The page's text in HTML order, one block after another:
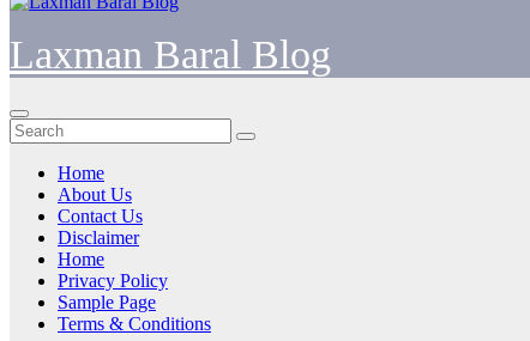
Laxman Baral Blog
Home
About Us
Contact Us
Disclaimer
Home
Privacy Policy
Sample Page
Terms & Conditions